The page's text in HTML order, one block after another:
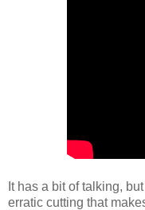
It has a bit of talking,
erratic cutting that